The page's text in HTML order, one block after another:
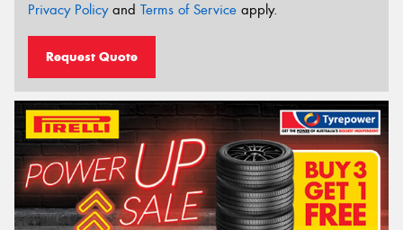
Privacy Policyand Terms of Service apply.
Request Quote